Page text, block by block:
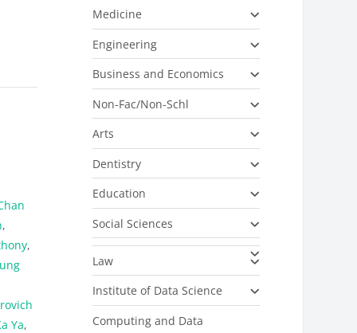
,
,
Ya,
Medicine
Engineering
Business and Economics
Non-Fac/Non-Schl
Arts
Dentistry
Education
Social Sciences
Law
Institute of Data Science
Computing and Data